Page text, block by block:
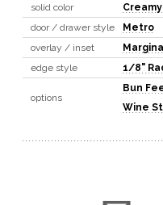
solid color
Creamy
door / drawer style
Metro
overlay / inset
edge style
1/8"
options
Bun
Wine